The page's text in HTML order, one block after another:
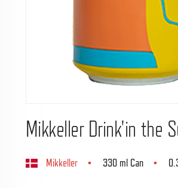
Mikkeller Drink'in the
Mikkeller 330 ml Can